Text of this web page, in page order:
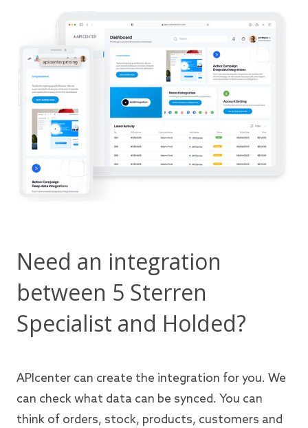
Need an integration
between 5 Sterren
Specialist and Holded?
APIcenter can create the integration for you. We
can check what data can be synced. You can
think of orders, stock, products, customers and